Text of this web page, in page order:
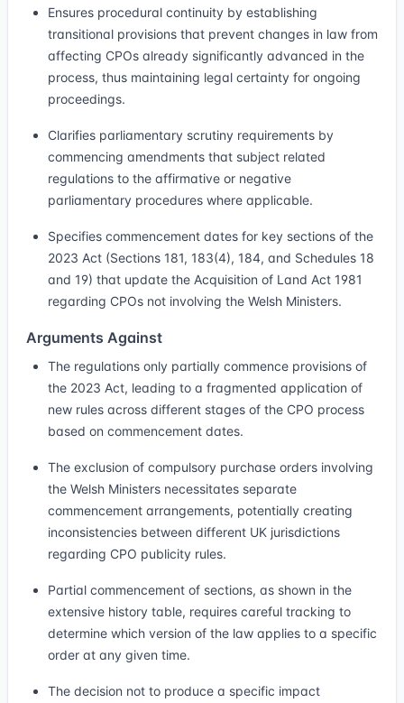
Ensures procedural continuity by establishing
transitional provisions that prevent changes in law from
affecting CPOs already significantly advanced in the
process, thus maintaining legal certainty for ongoing
proceedings.
Clarifies parliamentary scrutiny requirements by
commencing amendments that subject related
regulations to the affirmative or negative
parliamentary procedures where applicable.
Specifies commencement dates for key sections of the
2023 Act (Sections 181, 183(4), 184, and Schedules 18
and 19) that update the Acquisition of Land Act 1981
regarding CPOs not involving the Welsh Ministers.
Arguments Against
The regulations only partially commence provisions of
the 2023 Act, leading to a fragmented application of
new rules across different stages of the CPO process
based on commencement dates.
The exclusion of compulsory purchase orders involving
the Welsh Ministers necessitates separate
commencement arrangements, potentially creating
inconsistencies between different UK jurisdictions
regarding CPO publicity rules.
Partial commencement of sections, as shown in the
extensive history table, requires careful tracking to
determine which version of the law applies to a specific
order at any given time.
The decision not to produce a specific impact